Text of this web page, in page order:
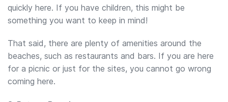
quickly here. If you have children, this might be
something you want to keep in mind!
That said, there are plenty of amenities around the
beaches, such as restaurants and bars. If you are here
for a picnic or just for the sites, you cannot go wrong
coming here.